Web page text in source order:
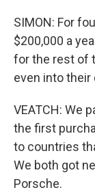
SIMON: For
$200,000 a
for the rest of
even into
VEATCH: We
the first
to countries
We both got
Porsche.